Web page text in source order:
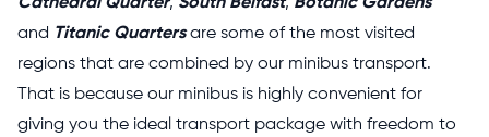
and Titanic Quartersare some of the most visited
regions that are combined by our minibus transport.
That is because our minibus is highly convenient for
giving you the ideal transport package with freedom to